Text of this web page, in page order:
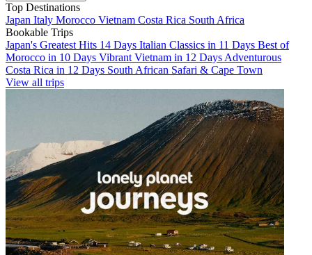
Top Destinations
Japan Italy Morocco Vietnam Costa Rica South Africa
Bookable Trips
Japan's Greatest Hits 14 Days Italian Classics in 11 Days Best of
Morocco in 10 Days Vibrant Vietnam in 12 Days Adventurous
Costa Rica in 12 Days South African Safari & Cape Town
View all trips